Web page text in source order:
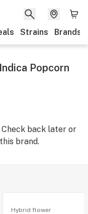
Strains Brands
Popcorn
Check back later or
brand.
Hybrid flower